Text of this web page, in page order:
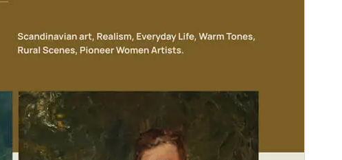
Active installations
100+
WordPress version